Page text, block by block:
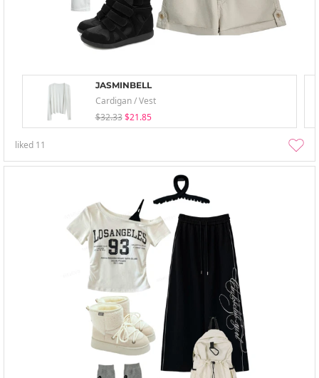
JASMINBELL
Cardigan / Vest
$32.33 $21.85
liked 11